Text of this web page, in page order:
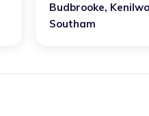
Budbrooke,
Southam